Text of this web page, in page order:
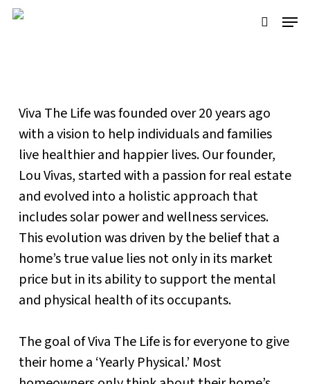
Skip
search
Menu
Viva The Life was founded over 20 years ago
with a vision to help individuals and families
live healthier and happier lives. Our founder,
Lou Vivas, started with a passion for real estate
and evolved into a holistic approach that
includes solar power and wellness services.
This evolution was driven by the belief that a
home’s true value lies not only in its market
price but in its ability to support the mental
and physical health of its occupants.
The goal of Viva The Life is for everyone to give
their home a ‘Yearly Physical.’ Most